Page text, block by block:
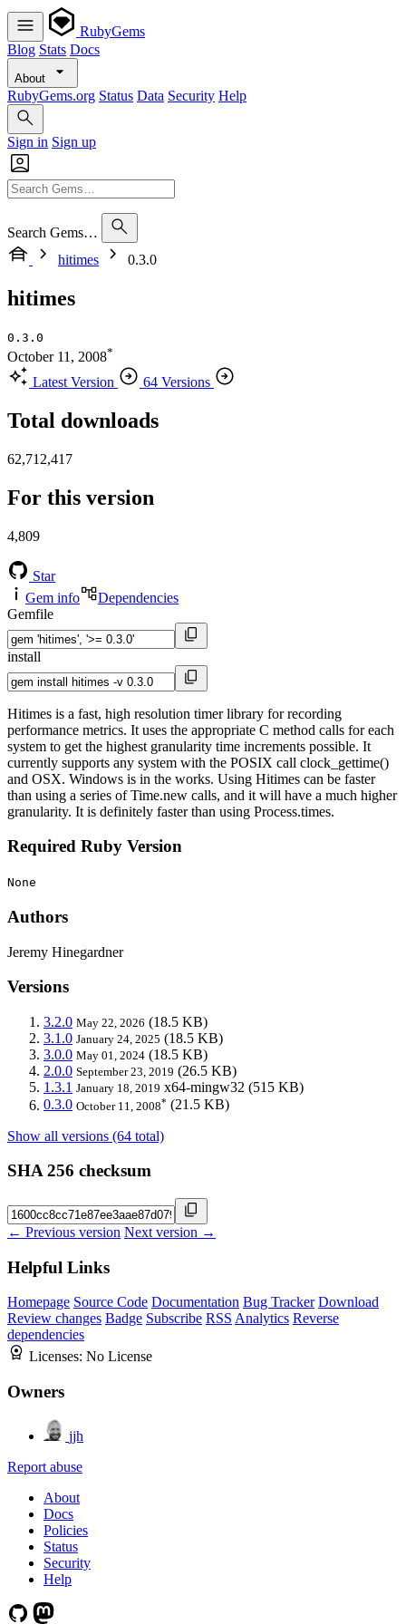
RubyGems
Blog Stats Docs
About
RubyGems.org Status Data Security Help
Sign in Sign up
Search Gems…
hitimes
0.3.0
hitimes
0.3.0
October 11, 2008*
Latest Version 64 Versions
Total downloads
62,712,417
For this version
4,809
Star
Gem info
Dependencies
Gemfile
install
Hitimes is a fast, high resolution timer library for recording
performance metrics. It uses the appropriate C method calls for each
system to get the highest granularity time increments possible. It
currently supports any system with the POSIX call clock_gettime()
and OSX. Windows is in the works. Using Hitimes can be faster
than using a series of Time.new calls, and it will have a much higher
granularity. It is definitely faster than using Process.times.
Required Ruby Version
None
Authors
Jeremy Hinegardner
Versions
3.2.0 May 22, 2026 (18.5 KB)
3.1.0 January 24, 2025 (18.5 KB)
3.0.0 May 01, 2024 (18.5 KB)
2.0.0 September 23, 2019 (26.5 KB)
1.3.1 January 18, 2019 x64-mingw32 (515 KB)
0.3.0 October 11, 2008* (21.5 KB)
Show all versions (64 total)
SHA 256 checksum
← Previous version Next version →
Helpful Links
Homepage Source Code Documentation Bug Tracker Download
Review changes Badge Subscribe RSS Analytics Reverse
dependencies
Licenses: No License
Owners
jjh
Report abuse
About
Docs
Policies
Status
Security
Help